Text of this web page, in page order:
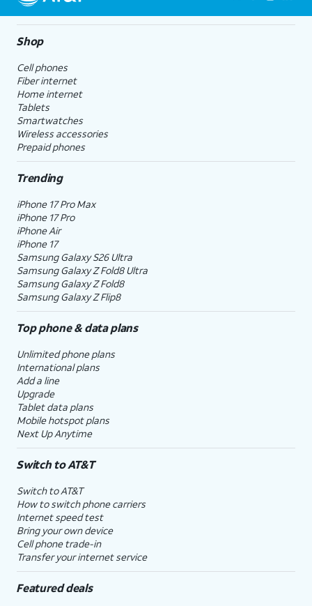
Shop
Cell phones
Fiber internet
Home internet
Tablets
Smartwatches
Wireless accessories
Prepaid phones
Trending
iPhone 17 Pro Max
iPhone 17 Pro
iPhone Air
iPhone 17
Samsung Galaxy S26 Ultra
Samsung Galaxy Z Fold8 Ultra
Samsung Galaxy Z Fold8
Samsung Galaxy Z Flip8
Top phone & data plans
Unlimited phone plans
International plans
Add a line
Upgrade
Tablet data plans
Mobile hotspot plans
Next Up Anytime
Switch to AT&T
Switch to AT&T
How to switch phone carriers
Internet speed test
Bring your own device
Cell phone trade-in
Transfer your internet service
Featured deals